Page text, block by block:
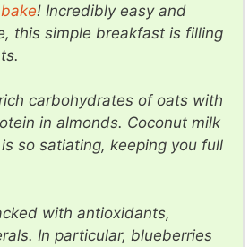
! Incredibly easy and
this simple breakfast is filling
carbohydrates of oats with
in almonds. Coconut milk
so satiating, keeping you full
with antioxidants,
In particular, blueberries